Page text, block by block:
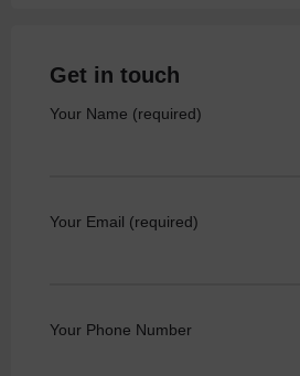
Get in touch
Your Name (required)
Your Email (required)
Your Phone Number